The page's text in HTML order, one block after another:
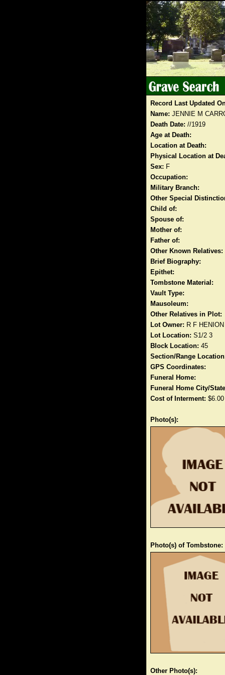
Record Last Updated
Name: JENNIE M
Death Date: //1919
Age at Death:
Location at Death:
Physical Location at
Sex: F
Occupation:
Military Branch:
Other Special
Child of:
Spouse of:
Mother of:
Father of:
Other Known Relatives:
Brief Biography:
Epithet:
Tombstone Material:
Vault Type:
Mausoleum:
Other Relatives in Plot:
Lot Owner: R F HENION
Lot Location: S1/2 3
Block Location: 45
Section/Range
GPS Coordinates:
Funeral Home:
Funeral Home City/
Cost of Interment: $6.00
Photo(s):
Photo(s) of Tombstone:
Other Photo(s):